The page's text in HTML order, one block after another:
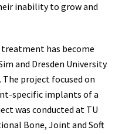
inability to grow and
has become
and Dresden University
The project focused on
specific implants of a
was conducted at TU
Bone, Joint and Soft